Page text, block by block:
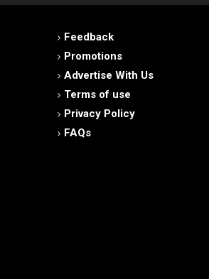
Feedback
Promotions
Advertise With Us
Terms of use
Privacy Policy
FAQs